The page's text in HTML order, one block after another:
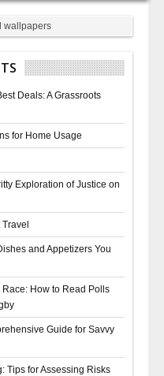
wallpapers
Deals: A Grassroots
for Home Usage
Exploration of Justice on
and Appetizers You
How to Read Polls
Guide for Savvy
Tips for Assessing Risks